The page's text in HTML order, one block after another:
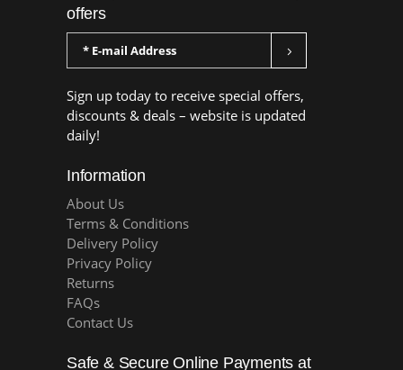
offers
Sign up today to receive special offers,
discounts & deals – website is updated
daily!
Information
About Us
Terms & Conditions
Delivery Policy
Privacy Policy
Returns
FAQs
Contact Us
Safe & Secure Online Payments at